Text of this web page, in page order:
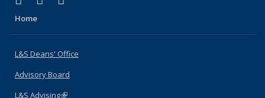
Home
L&S Deans' Office
Advisory Board
L&S Advising(link is external)